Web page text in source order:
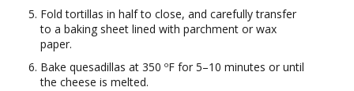
Fold tortillas in half to close, and carefully transfer
to a baking sheet lined with parchment or wax
paper.
Bake quesadillas at 350 ºF for 5–10 minutes or until
the cheese is melted.